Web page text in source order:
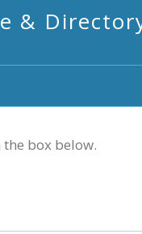
&
box below.